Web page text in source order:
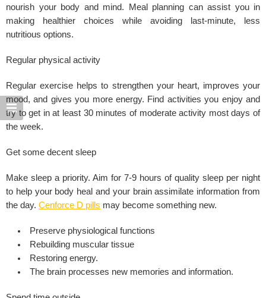
nourish your body and mind. Meal planning can assist you in
making healthier choices while avoiding last-minute, less
nutritious options.
Regular physical activity
Regular exercise helps to strengthen your heart, improves your
mood, and gives you more energy. Find activities you enjoy and
try to get in at least 30 minutes of moderate activity most days of
the week.
Get some decent sleep
Make sleep a priority. Aim for 7-9 hours of quality sleep per night
to help your body heal and your brain assimilate information from
the day. Cenforce D pills may become something new.
Preserve physiological functions
Rebuilding muscular tissue
Restoring energy.
The brain processes new memories and information.